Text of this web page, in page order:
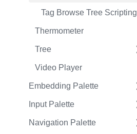
Tag Browse Tree Scripting
Thermometer
Tree
Video Player
Embedding Palette
Input Palette
Navigation Palette